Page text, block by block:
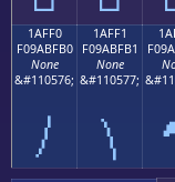
1AFF0
F09ABFB0
None
&#110576;
𚿰
1AFF1
F09ABFB1
None
&#110577;
𚿱